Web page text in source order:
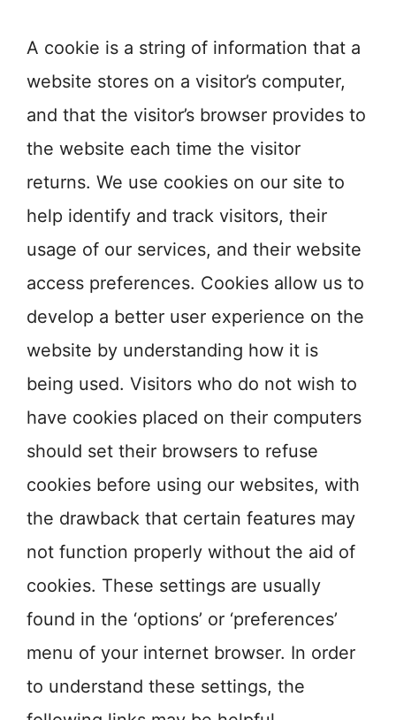
A cookie is a string of information that a
website stores on a visitor’s computer,
and that the visitor’s browser provides to
the website each time the visitor
returns. We use cookies on our site to
help identify and track visitors, their
usage of our services, and their website
access preferences. Cookies allow us to
develop a better user experience on the
website by understanding how it is
being used. Visitors who do not wish to
have cookies placed on their computers
should set their browsers to refuse
cookies before using our websites, with
the drawback that certain features may
not function properly without the aid of
cookies. These settings are usually
found in the ‘options’ or ‘preferences’
menu of your internet browser. In order
to understand these settings, the